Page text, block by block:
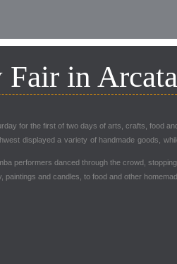
in
for the first of two days of arts, crafts, food
displayed a variety of handmade goods,
performers danced through the crowd,
and candles, to food and other